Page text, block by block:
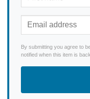
By submitting you agree to
notified when this item is